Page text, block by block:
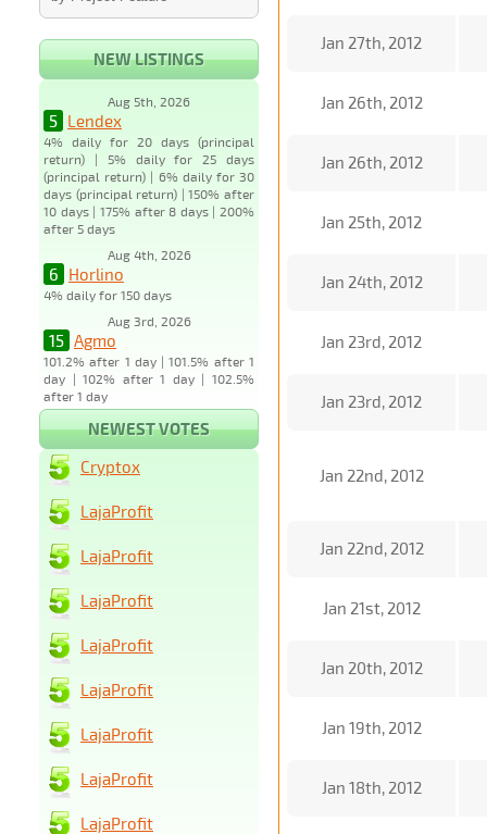
NEW LISTINGS
Aug 5th, 2026
5 Lendex
4% daily for 20 days (principal
return) | 5% daily for 25 days
(principal return) | 6% daily for 30
days (principal return) | 150% after
10 days | 175% after 8 days | 200%
after 5 days
Aug 4th, 2026
6 Horlino
4% daily for 150 days
Aug 3rd, 2026
15 Agmo
101.2% after 1 day | 101.5% after 1
day | 102% after 1 day | 102.5%
after 1 day
Jan 27th, 2012
Jan 26th, 2012
Jan 26th, 2012
Jan 25th, 2012
Jan 24th, 2012
Jan 23rd, 2012
Jan 23rd, 2012
Jan 22nd, 2012
Jan 22nd, 2012
Jan 21st, 2012
Jan 20th, 2012
Jan 19th, 2012
Jan 18th, 2012
NEWEST VOTES
Cryptox
LajaProfit
LajaProfit
LajaProfit
LajaProfit
LajaProfit
LajaProfit
LajaProfit
LajaProfit